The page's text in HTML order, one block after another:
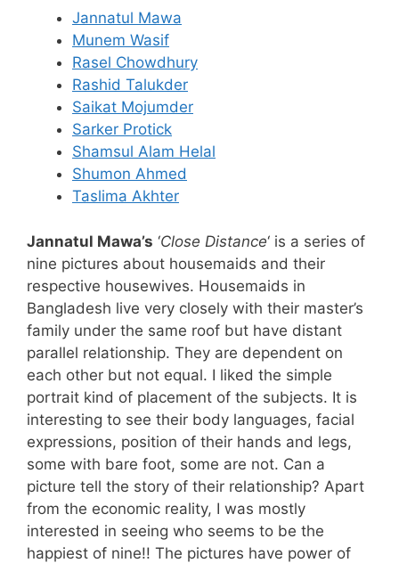
Jannatul Mawa
Munem Wasif
Rasel Chowdhury
Rashid Talukder
Saikat Mojumder
Sarker Protick
Shamsul Alam Helal
Shumon Ahmed
Taslima Akhter
Jannatul Mawa’s ‘Close Distance‘ is a series of
nine pictures about housemaids and their
respective housewives. Housemaids in
Bangladesh live very closely with their master’s
family under the same roof but have distant
parallel relationship. They are dependent on
each other but not equal. I liked the simple
portrait kind of placement of the subjects. It is
interesting to see their body languages, facial
expressions, position of their hands and legs,
some with bare foot, some are not. Can a
picture tell the story of their relationship? Apart
from the economic reality, I was mostly
interested in seeing who seems to be the
happiest of nine!! The pictures have power of